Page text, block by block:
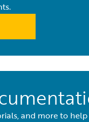
and more to